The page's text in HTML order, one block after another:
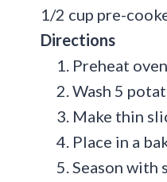
1/2 cup pre-
Directions
Preheat
Wash 5
Make thin
Place in a
Season with